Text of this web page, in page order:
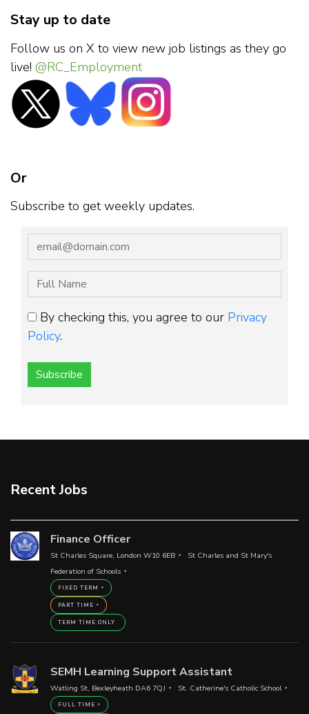
Stay up to date
Follow us on X to view new job listings as they go
live! @RC_Employment
Or
Subscribe to get weekly updates.
By checking this, you agree to our Privacy
Policy.
Subscribe
Recent Jobs
Finance Officer
St Charles Square, London W10 6EB
St Charles and St Mary's
Federation of Schools
FIXED TERM
PART TIME
TERM TIME ONLY
SEMH Learning Support Assistant
Watling St, Bexleyheath DA6 7QJ St. Catherine's Catholic School
FULL TIME